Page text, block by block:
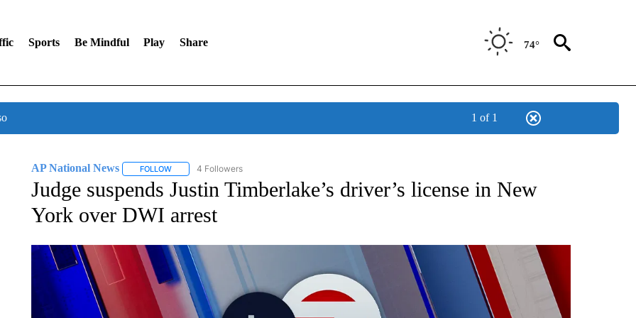
Sports Be Mindful Play Share 74°
1 of 1
AP National News FOLLOWFOLLOW "AP NATIONAL NEWS" TO RECEIVE NOTIFICATIONS ABOUT NEW PAGES ON "AP NATIONAL NEWS".
4 Followers
Judge suspends Justin Timberlake’s driver’s license in New
York over DWI arrest